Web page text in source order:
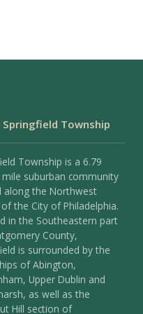
Township
Township is a 6.79
mile suburban community
along the Northwest
the City of Philadelphia.
in the Southeastern part
County,
is surrounded by the
of Abington,
Upper Dublin and
as well as the
Hill section of